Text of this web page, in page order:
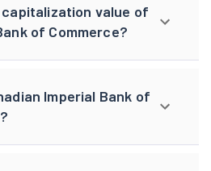
value of
of Commerce?
Imperial Bank of